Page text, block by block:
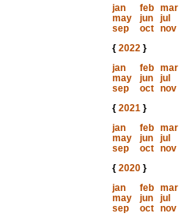
jan
feb mar
may
jun jul
sep
oct nov
{ 2022}
jan
feb mar
may
jun jul
sep
oct nov
{ 2021}
jan
feb mar
may
jun jul
sep
oct nov
{ 2020}
jan
feb mar
may
jun jul
sep
oct nov